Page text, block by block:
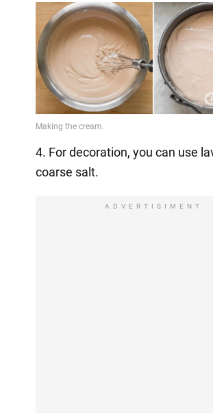
4. For decoration, you can use
coarse salt.
ADVERTISIMENT